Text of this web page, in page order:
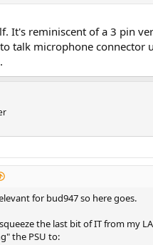
It's reminiscent of a 3 pin
talk microphone connector
for bud947 so here goes.
the last bit of IT from my
the PSU to: